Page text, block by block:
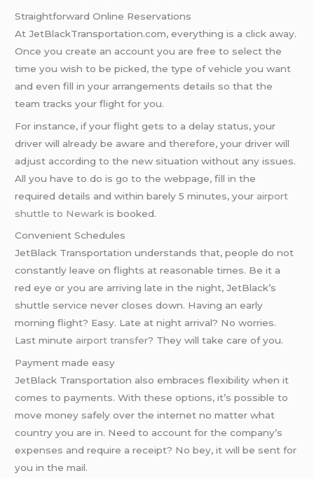
Straightforward Online Reservations
At JetBlackTransportation.com, everything is a click away.
Once you create an account you are free to select the
time you wish to be picked, the type of vehicle you want
and even fill in your arrangements details so that the
team tracks your flight for you.
For instance, if your flight gets to a delay status, your
driver will already be aware and therefore, your driver will
adjust according to the new situation without any issues.
All you have to do is go to the webpage, fill in the
required details and within barely 5 minutes, your airport
shuttle to Newark is booked.
Convenient Schedules
JetBlack Transportation understands that, people do not
constantly leave on flights at reasonable times. Be it a
red eye or you are arriving late in the night, JetBlack’s
shuttle service never closes down. Having an early
morning flight? Easy. Late at night arrival? No worries.
Last minute airport transfer? They will take care of you.
Payment made easy
JetBlack Transportation also embraces flexibility when it
comes to payments. With these options, it’s possible to
move money safely over the internet no matter what
country you are in. Need to account for the company’s
expenses and require a receipt? No bey, it will be sent for
you in the mail.